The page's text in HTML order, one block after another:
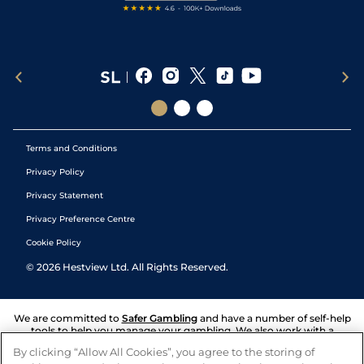
Terms and Conditions
Privacy Policy
Privacy Statement
Privacy Preference Centre
Cookie Policy
© 2026 Hestview Ltd. All Rights Reserved.
We are committed to Safer Gambling and have a number of self-help
tools to help you manage your gambling. We also work with a
and answers any questions you may have.
By clicking “Allow All Cookies”, you agree to the storing of